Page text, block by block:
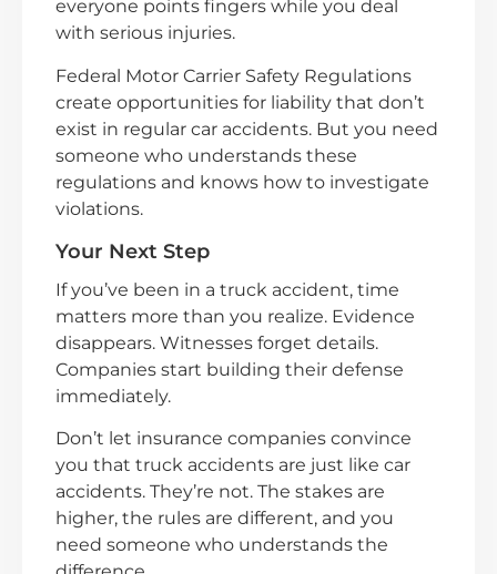
everyone points fingers while you deal
with serious injuries.
Federal Motor Carrier Safety Regulations
create opportunities for liability that don’t
exist in regular car accidents. But you need
someone who understands these
regulations and knows how to investigate
violations.
Your Next Step
If you’ve been in a truck accident, time
matters more than you realize. Evidence
disappears. Witnesses forget details.
Companies start building their defense
immediately.
Don’t let insurance companies convince
you that truck accidents are just like car
accidents. They’re not. The stakes are
higher, the rules are different, and you
need someone who understands the